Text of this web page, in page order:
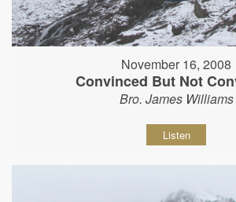
November 16, 2008
Convinced But Not
Bro. James Williams
Listen